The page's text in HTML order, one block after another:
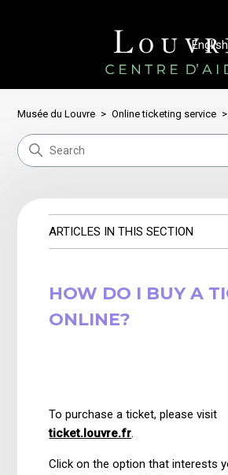
Musée du Louvre Online ticketing service
ARTICLES IN THIS SECTION
HOW DO I BUY A
ONLINE?
To purchase a ticket, please visit
ticket.louvre.fr.
Click on the option that interests